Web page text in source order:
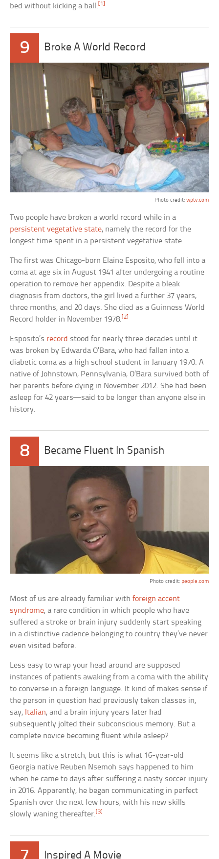
bed without kicking a ball.[1]
9 Broke A World Record
Photo credit: wptv.com
Two people have broken a world record while in a
persistent vegetative state, namely the record for the
longest time spent in a persistent vegetative state.
The first was Chicago-born Elaine Esposito, who fell into a
coma at age six in August 1941 after undergoing a routine
operation to remove her appendix. Despite a bleak
diagnosis from doctors, the girl lived a further 37 years,
three months, and 20 days. She died as a Guinness World
Record holder in November 1978. [2]
Esposito’s record stood for nearly three decades until it
was broken by Edwarda O’Bara, who had fallen into a
diabetic coma as a high school student in January 1970. A
native of Johnstown, Pennsylvania, O’Bara survived both of
her parents before dying in November 2012. She had been
asleep for 42 years—said to be longer than anyone else in
history.
8 Became Fluent In Spanish
Photo credit: people.com
Most of us are already familiar withforeign accent
syndrome, a rare condition in which people who have
suffered a stroke or brain injury suddenly start speaking
in a distinctive cadence belonging to country they’ve never
even visited before.
Less easy to wrap your head around are supposed
instances of patients awaking from a coma with the ability
to converse in a foreign language. It kind of makes sense if
the person in question had previously taken classes in,
say, Italian, and a brain injury years later had
subsequently jolted their subconscious memory. But a
complete novice becoming fluent while asleep?
It seems like a stretch, but this is what 16-year-old
Georgia native Reuben Nsemoh says happened to him
when he came to days after suffering a nasty soccer injury
in 2016. Apparently, he began communicating in perfect
Spanish over the next few hours, with his new skills
slowly waning thereafter. [3]
Inspired A Movie